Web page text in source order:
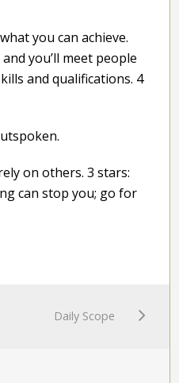
you can achieve.
you’ll meet people
and qualifications. 4
on others. 3 stars:
can stop you; go for
Daily Scope